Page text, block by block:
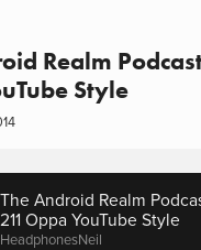
Realm
Style
The Android Realm
211 Oppa YouTube Style
HeadphonesNeil